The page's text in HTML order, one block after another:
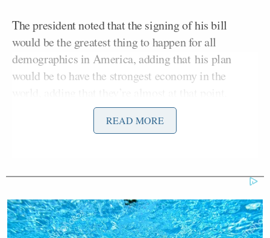
The president noted that the signing of his bill
would be the greatest thing to happen for all
demographics in America, adding that his plan
would be to have the strongest economy in the
Another reporter echoed Alcindor, asking how a
week.
“Black unemployment went up by .1 percent, Asian
American unemployment went up by .5 percent,”
READ MORE